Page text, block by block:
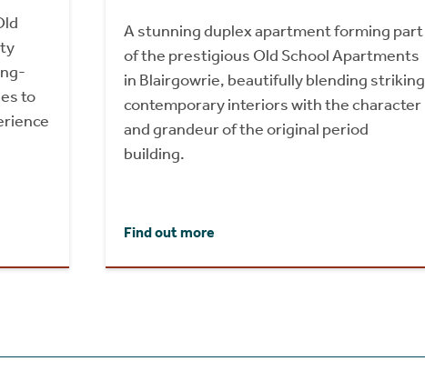
to
A stunning duplex apartment forming part
of the prestigious Old School Apartments
in Blairgowrie, beautifully blending striking
contemporary interiors with the character
and grandeur of the original period
building.
Find out more